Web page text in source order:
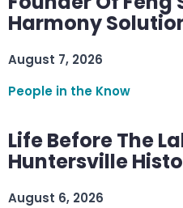
Harmony
August 7, 2026
People in the Know
Life Before The
Huntersville
August 6, 2026